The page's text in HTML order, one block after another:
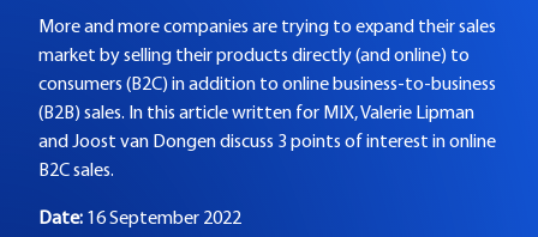
More and more companies are trying to expand their sales
market by selling their products directly (and online) to
consumers (B2C) in addition to online business-to-business
(B2B) sales. In this article written for MIX, Valerie Lipman
and Joost van Dongen discuss 3 points of interest in online
B2C sales.
Date: 16 September 2022